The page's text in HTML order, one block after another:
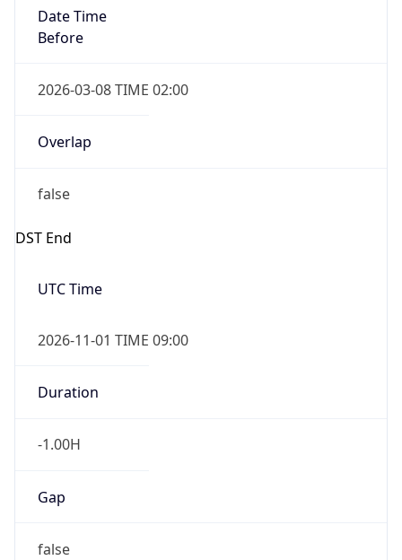
Date Time
Before
2026-03-08 TIME 02:00
Overlap
false
DST End
UTC Time
2026-11-01 TIME 09:00
Duration
-1.00H
Gap
false